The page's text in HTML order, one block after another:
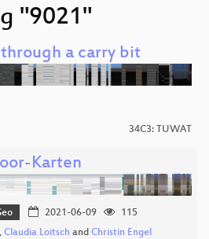
"9021"
a carry bit
34C3: TUWAT
Karten
2021-06-09
115
, Claudia Loitsch and Christin Engel